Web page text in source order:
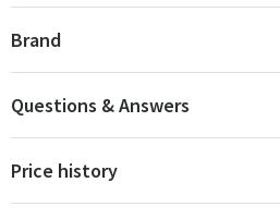
Brand
Questions & Answers
Price history